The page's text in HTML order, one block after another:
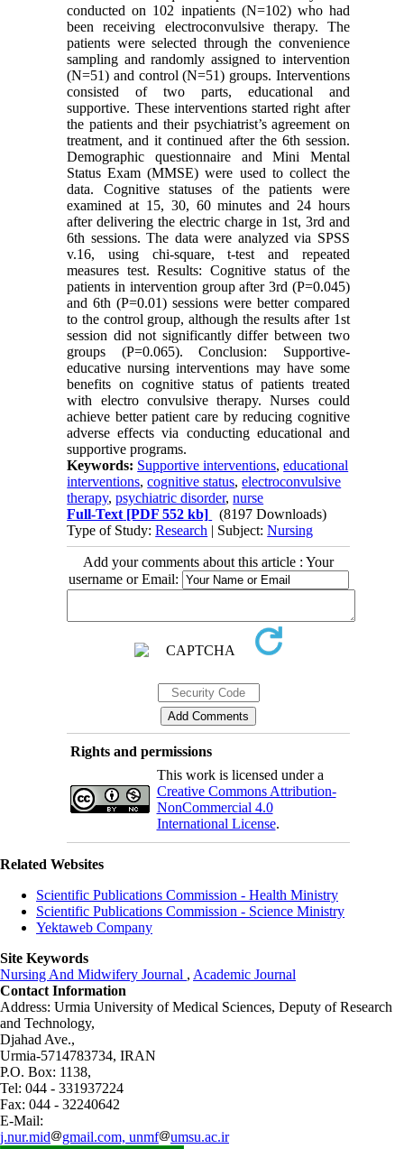
conducted on 102 inpatients (N=102) who had
been receiving electroconvulsive therapy. The
patients were selected through the convenience
sampling and randomly assigned to intervention
(N=51) and control (N=51) groups. Interventions
consisted of two parts, educational and
supportive. These interventions started right after
the patients and their psychiatrist’s agreement on
treatment, and it continued after the 6th session.
Demographic questionnaire and Mini Mental
Status Exam (MMSE) were used to collect the
data. Cognitive statuses of the patients were
examined at 15, 30, 60 minutes and 24 hours
after delivering the electric charge in 1st, 3rd and
6th sessions. The data were analyzed via SPSS
v.16, using chi-square, t-test and repeated
measures test. Results: Cognitive status of the
patients in intervention group after 3rd (P=0.045)
and 6th (P=0.01) sessions were better compared
to the control group, although the results after 1st
session did not significantly differ between two
groups (P=0.065). Conclusion: Supportive-
educative nursing interventions may have some
benefits on cognitive status of patients treated
with electro convulsive therapy. Nurses could
achieve better patient care by reducing cognitive
adverse effects via conducting educational and
supportive programs.
Keywords: Supportive interventions,educational
interventions,cognitive status,electroconvulsive
therapy,psychiatric disorder,nurse
Full-Text [PDF 552 kb]
(8197 Downloads)
Type of Study:Research | Subject:Nursing
Add your comments about this article : Your
username or Email:
Rights and permissions
This work is licensed under a
Creative Commons Attribution-
NonCommercial 4.0
International License.
Related Websites
Scientific Publications Commission - Health Ministry
Scientific Publications Commission - Science Ministry
Yektaweb Company
Site Keywords
Nursing And Midwifery Journal , Academic Journal
Contact Information
Address: Urmia University of Medical Sciences, Deputy of Research
and Technology,
Djahad Ave.,
Urmia-5714783734, IRAN
P.O. Box: 1138,
Tel: 044 - 331937224
Fax: 044 - 32240642
E-Mail:
j.nur.mid
gmail.com, unmf umsu.ac.ir